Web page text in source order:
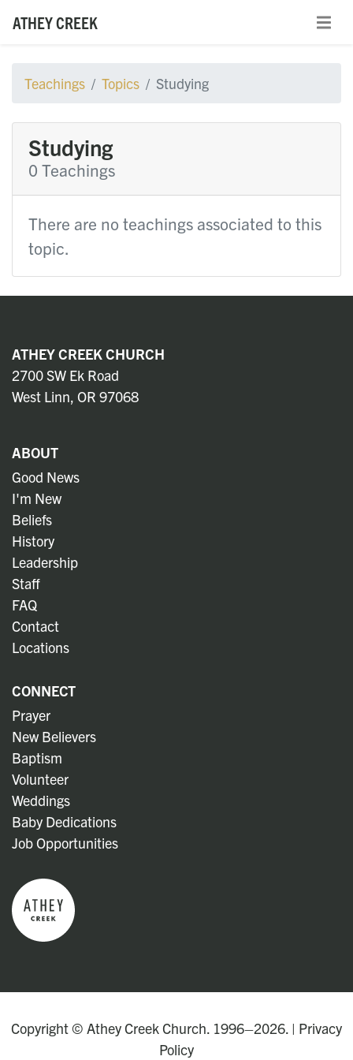
ATHEY CREEK
Teachings Topics Studying
Studying
0 Teachings
There are no teachings associated to this
topic.
ATHEY CREEK CHURCH
2700 SW Ek Road
West Linn, OR 97068
ABOUT
Good News
I'm New
Beliefs
History
Leadership
Staff
FAQ
Contact
Locations
CONNECT
Prayer
New Believers
Baptism
Volunteer
Weddings
Baby Dedications
Job Opportunities
Copyright © Athey Creek Church. 1996–2026. | Privacy
Policy